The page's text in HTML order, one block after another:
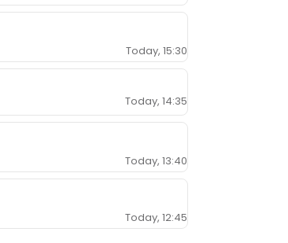
Today, 15:30
Today, 14:35
Today, 13:40
Today, 12:45